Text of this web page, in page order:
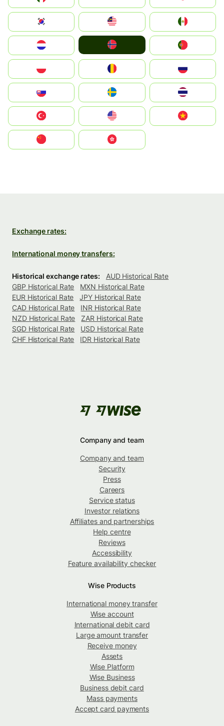
South Korea
United States
中國香港特別行政區
Exchange rates:
International money transfers:
Historical exchange rates:
AUD Historical Rate
GBP Historical Rate
MXN Historical Rate
EUR Historical Rate
JPY Historical Rate
CAD Historical Rate
INR Historical Rate
NZD Historical Rate
ZAR Historical Rate
SGD Historical Rate
USD Historical Rate
CHF Historical Rate
IDR Historical Rate
Company and team
Company and team
Security
Press
Careers
Service status
Investor relations
Affiliates and partnerships
Help centre
Reviews
Accessibility
Feature availability checker
Wise Products
International money transfer
Wise account
International debit card
Large amount transfer
Receive money
Assets
Wise Platform
Wise Business
Business debit card
Mass payments
Accept card payments